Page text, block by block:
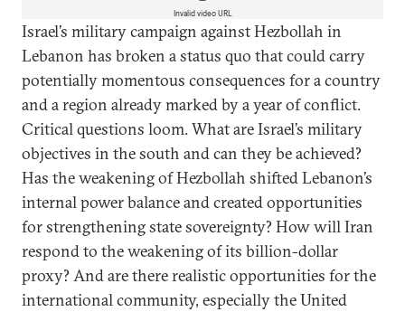
Invalid video URL
Israel’s military campaign against Hezbollah in
Lebanon has broken a status quo that could carry
potentially momentous consequences for a country
and a region already marked by a year of conflict.
Critical questions loom. What are Israel’s military
objectives in the south and can they be achieved?
Has the weakening of Hezbollah shifted Lebanon’s
internal power balance and created opportunities
for strengthening state sovereignty? How will Iran
respond to the weakening of its billion-dollar
proxy? And are there realistic opportunities for the
international community, especially the United